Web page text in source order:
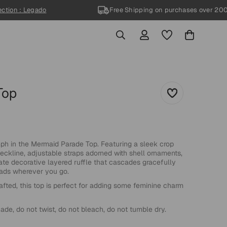
: Legado Free Shipping on purchases over
in the Mermaid Parade Top. Featuring a sleek crop
adjustable straps adorned with shell ornaments,
decorative layered ruffle that cascades gracefully
wherever you go.
this top is perfect for adding some feminine charm
do not twist, do not bleach, do not tumble dry.